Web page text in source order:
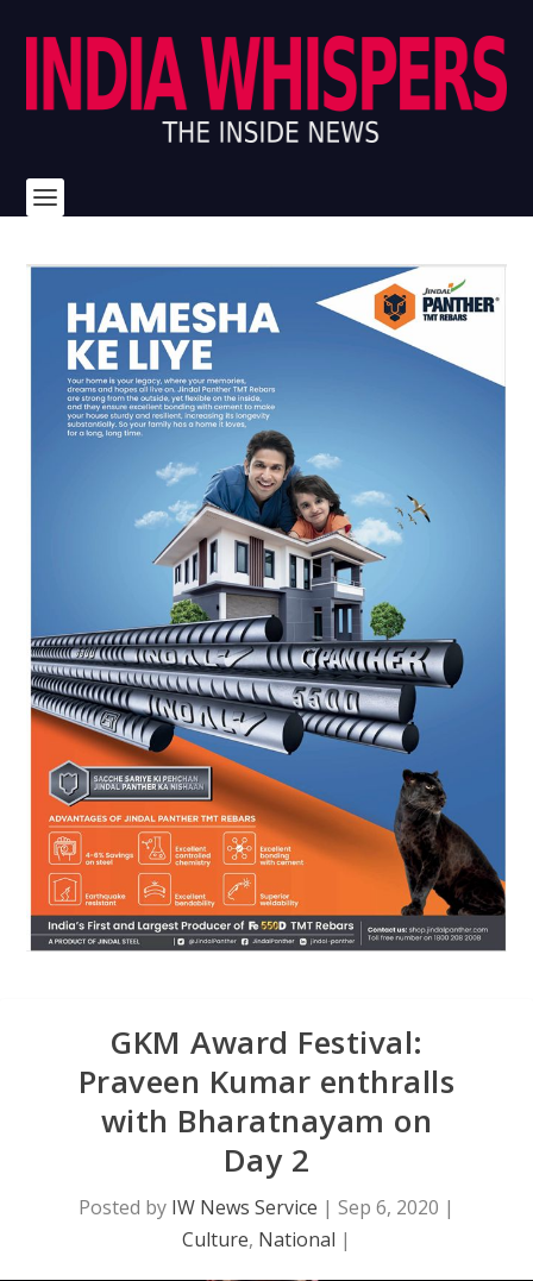
GKM Award Festival:
Praveen Kumar enthralls
with Bharatnayam on
Day 2
Posted by IW News Service | Sep 6, 2020 |
Culture, National |